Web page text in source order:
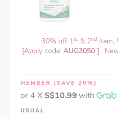
30% off 1st & 2nd item,
[Apply code: AUG3050 ] ,
MEMBER (SAVE 20%)
or 4 X S$10.99with
USUAL